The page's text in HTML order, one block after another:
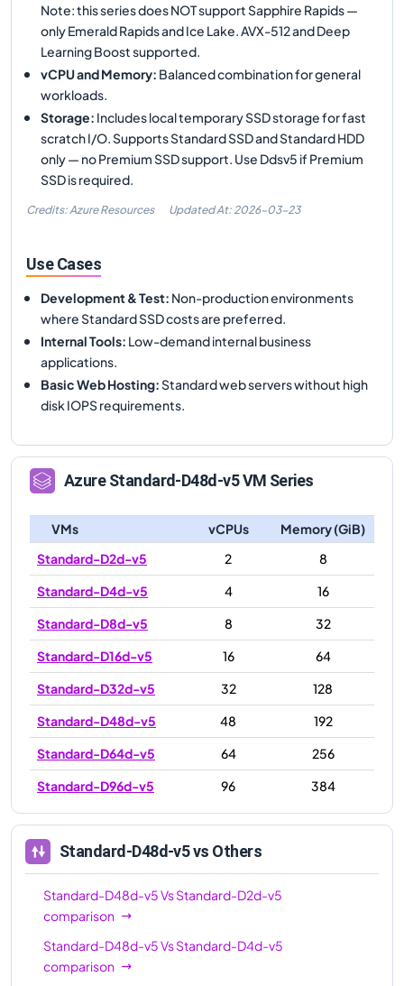
Note: this series does NOT support Sapphire Rapids —
only Emerald Rapids and Ice Lake. AVX-512 and Deep
Learning Boost supported.
vCPU and Memory: Balanced combination for general
workloads.
Storage: Includes local temporary SSD storage for fast
scratch I/O. Supports Standard SSD and Standard HDD
only — no Premium SSD support. Use Ddsv5 if Premium
SSD is required.
Credits: Azure Resources Updated At: 2026-03-23
Use Cases
Development & Test: Non-production environments
where Standard SSD costs are preferred.
Internal Tools: Low-demand internal business
applications.
Basic Web Hosting:Standard web servers without high
disk IOPS requirements.
AzureStandard-D48d-v5VM Series
VMs vCPUs
Memory (GiB)
Standard-D2d-v5
2
8
Standard-D4d-v5
4
16
Standard-D8d-v5
8
32
Standard-D16d-v5
16
64
Standard-D32d-v5
32
128
Standard-D48d-v5
48
192
Standard-D64d-v5
64
256
Standard-D96d-v5
96 384
Standard-D48d-v5vs Others
Standard-D48d-v5VsStandard-D2d-v5
comparison
Standard-D48d-v5VsStandard-D4d-v5
comparison